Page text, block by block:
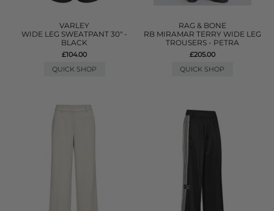
VARLEY
WIDE LEG SWEATPANT 30" -
BLACK
£104.00
QUICK SHOP
RAG & BONE
RB MIRAMAR TERRY WIDE LEG
TROUSERS - PETRA
£205.00
QUICK SHOP